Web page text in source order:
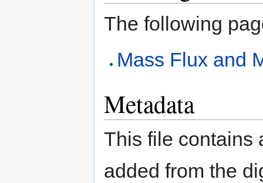
The following
Mass Flux and
Metadata
This file contains
added from the